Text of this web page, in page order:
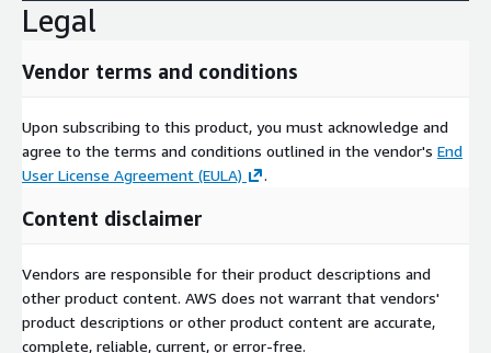
Legal
Vendor terms and conditions
Upon subscribing to this product, you must acknowledge and
agree to the terms and conditions outlined in the vendor's End
User License Agreement (EULA)
.
Content disclaimer
Vendors are responsible for their product descriptions and
other product content. AWS does not warrant that vendors'
product descriptions or other product content are accurate,
complete, reliable, current, or error-free.